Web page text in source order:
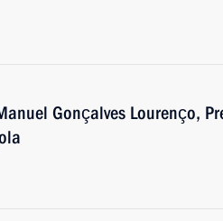
Gonçalves Lourenço,